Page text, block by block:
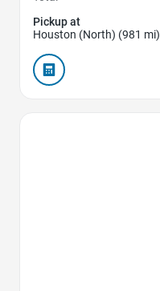
Pickup at
Houston (North) (981 mi)